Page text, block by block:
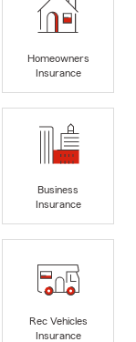
Homeowners
Insurance
Business
Insurance
Rec Vehicles
Insurance